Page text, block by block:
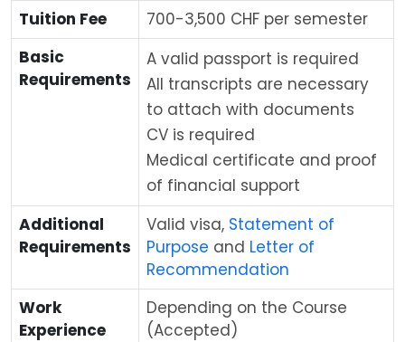
Tuition Fee
700-3,500 CHF per semester
Basic
Requirements
A valid passport is required
All transcripts are necessary
to attach with documents
CV is required
Medical certificate and proof
of financial support
Additional
Requirements
Valid visa, Statement of
Purpose and Letter of
Recommendation
Work
Experience
Depending on the Course
(Accepted)